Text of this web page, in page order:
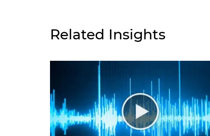
Related Insights